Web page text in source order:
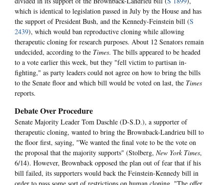
which is identical to legislation passed in July by the House and has
the support of President Bush, and the Kennedy-Feinstein bill (S
2439), which would ban reproductive cloning while allowing
therapeutic cloning for research purposes. About 12 Senators remain
undecided, according to the Times. The bills appeared to be headed
to a vote earlier this week, but they "fell victim to partisan in-
fighting," as party leaders could not agree on how to bring the bills
to the Senate floor and which bill would be voted on last, the Times
reports.
Debate Over Procedure
Senate Majority Leader Tom Daschle (D-S.D.), a supporter of
therapeutic cloning, wanted to bring the Brownback-Landrieu bill to
the floor first, saying, "We wanted the final vote to be the vote on
the proposal that the majority supports" (Stolberg, New York Times,
6/14). However, Brownback opposed the plan out of fear that if his
bill failed, its supporters would back the Feinstein-Kennedy bill in